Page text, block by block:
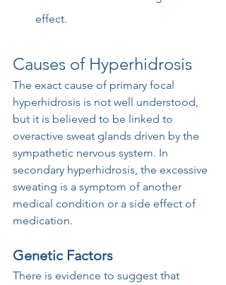
effect.
Causes of Hyperhidrosis
The exact cause of primary focal
hyperhidrosis is not well understood,
but it is believed to be linked to
overactive sweat glands driven by the
sympathetic nervous system. In
secondary hyperhidrosis, the excessive
sweating is a symptom of another
medical condition or a side effect of
medication.
Genetic Factors
There is evidence to suggest that